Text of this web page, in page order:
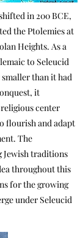
in 200 BCE,
the Ptolemies at
Heights. As a
to Seleucid
than it had
it
center
flourish and adapt
The
Jewish traditions
throughout this
for the growing
under Seleucid